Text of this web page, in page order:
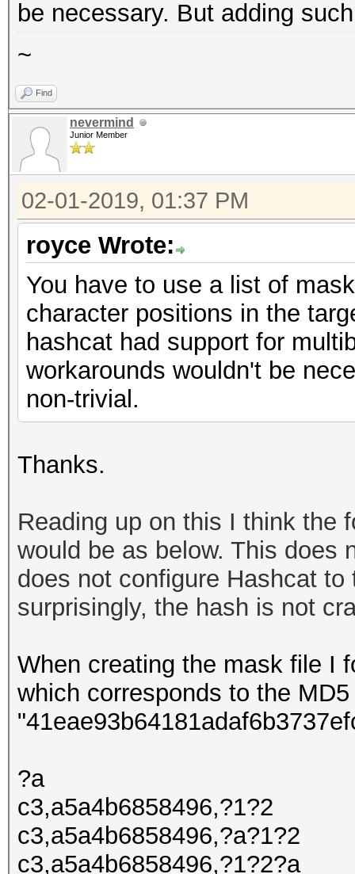
be necessary. But adding
~
Find
nevermind
Junior Member
02-01-2019, 01:37 PM
royce Wrote:
You have to use a list of
character positions in the
hashcat had support for
workarounds wouldn't be
non-trivial.
Thanks.
Reading up on this I think the
would be as below. This does
does not configure Hashcat
surprisingly, the hash is not
When creating the mask file I
which corresponds to the
?a
c3,a5a4b6858496,?1?2
c3,a5a4b6858496,?a?1?2
c3,a5a4b6858496,?1?2?a